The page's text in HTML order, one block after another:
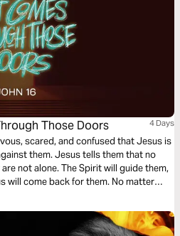
Those Doors 4 Days
scared, and confused that Jesus is
them. Jesus tells them that no
not alone. The Spirit will guide them,
will come back for them. No matter